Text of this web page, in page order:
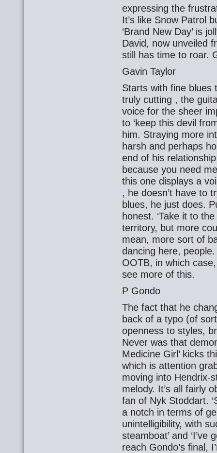
expressing the
It’s like Snow Patrol
‘Brand New Day’ is
David, now unveiled
still has time to roar.
Gavin Taylor
Starts with fine blues
truly cutting , the
voice for the sheer
to ‘keep this devil
him. Straying more
harsh and perhaps
end of his
because you need
this one displays a
, he doesn’t have to
blues, he just does.
honest. ‘Take it to
territory, but more
mean, more sort of
dancing here,
OOTB, in which
see more of this.
P Gondo
The fact that he
back of a typo (of
openness to styles,
Never was that
Medicine Girl’ kicks
which is attention
moving into Hendrix-
melody. It’s all fairly
fan of Nyk Stoddart.
a notch in terms of
unintelligibility, with
steamboat’ and ‘I’ve
reach Gondo’s final,